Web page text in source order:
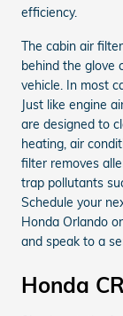
efficiency.
The cabin air
behind the glove
vehicle. In most
Just like engine
are designed to
heating, air
filter removes
trap pollutants
Schedule your
Honda Orlando
and speak to a
Honda